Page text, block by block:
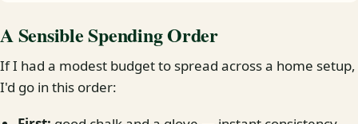
A Sensible Spending Order
If I had a modest budget to spread across a home setup,
I'd go in this order: